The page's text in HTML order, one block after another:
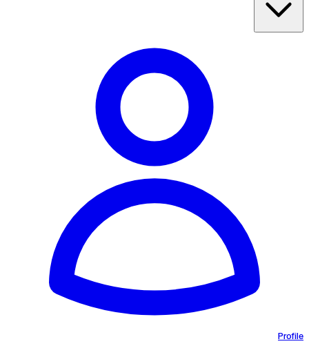
Profile